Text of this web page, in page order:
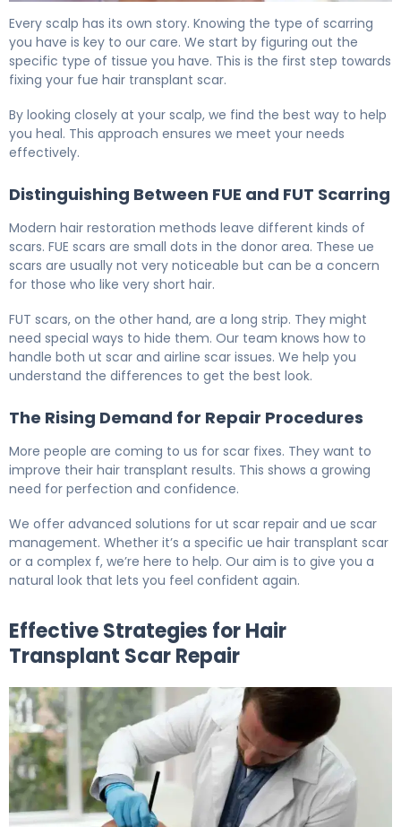
Every scalp has its own story. Knowing the type of scarring
you have is key to our care. We start by figuring out the
specific type of tissue you have. This is the first step towards
fixing your fue hair transplant scar.
By looking closely at your scalp, we find the best way to help
you heal. This approach ensures we meet your needs
effectively.
Distinguishing Between FUE and FUT Scarring
Modern hair restoration methods leave different kinds of
scars. FUE scars are small dots in the donor area. These ue
scars are usually not very noticeable but can be a concern
for those who like very short hair.
FUT scars, on the other hand, are a long strip. They might
need special ways to hide them. Our team knows how to
handle both ut scar and airline scar issues. We help you
understand the differences to get the best look.
The Rising Demand for Repair Procedures
More people are coming to us for scar fixes. They want to
improve their hair transplant results. This shows a growing
need for perfection and confidence.
We offer advanced solutions for ut scar repair and ue scar
management. Whether it’s a specific ue hair transplant scar
or a complex f, we’re here to help. Our aim is to give you a
natural look that lets you feel confident again.
Effective Strategies for Hair
Transplant Scar Repair